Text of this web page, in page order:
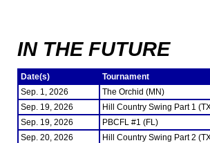
IN THE FUTURE
Date(s)
Tournament
Sep. 1, 2026
The Orchid (MN)
Sep. 19, 2026
Hill Country Swing Part 1
Sep. 19, 2026
PBCFL #1 (FL)
Sep. 20, 2026
Hill Country Swing Part 2